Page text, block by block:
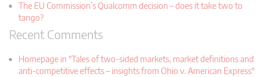
The EU Commission’s Qualcomm decision – does it take two to
tango?
Recent Comments
Homepage in "Tales of two-sided markets, market definitions and
anti-competitive effects – insights from Ohio v. American Express"